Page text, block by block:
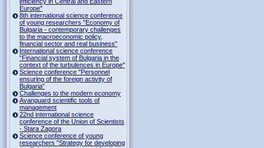
Europe"
8th international science conference
of young researchers "Economy of
Bulgaria - contemporary challenges
to the macroeconomic policy,
financial sector and real business"
International science conference
"Financial system of Bulgaria in the
context of the turbulences in Europe"
Science conference "Personnel
ensuring of the foreign activity of
Bulgaria”
Challenges to the modern economy
Avanguard scientific tools of
management
22nd international science
conference of the Union of Scientists
- Stara Zagora
Science conference of young
researchers "Strategy for developing